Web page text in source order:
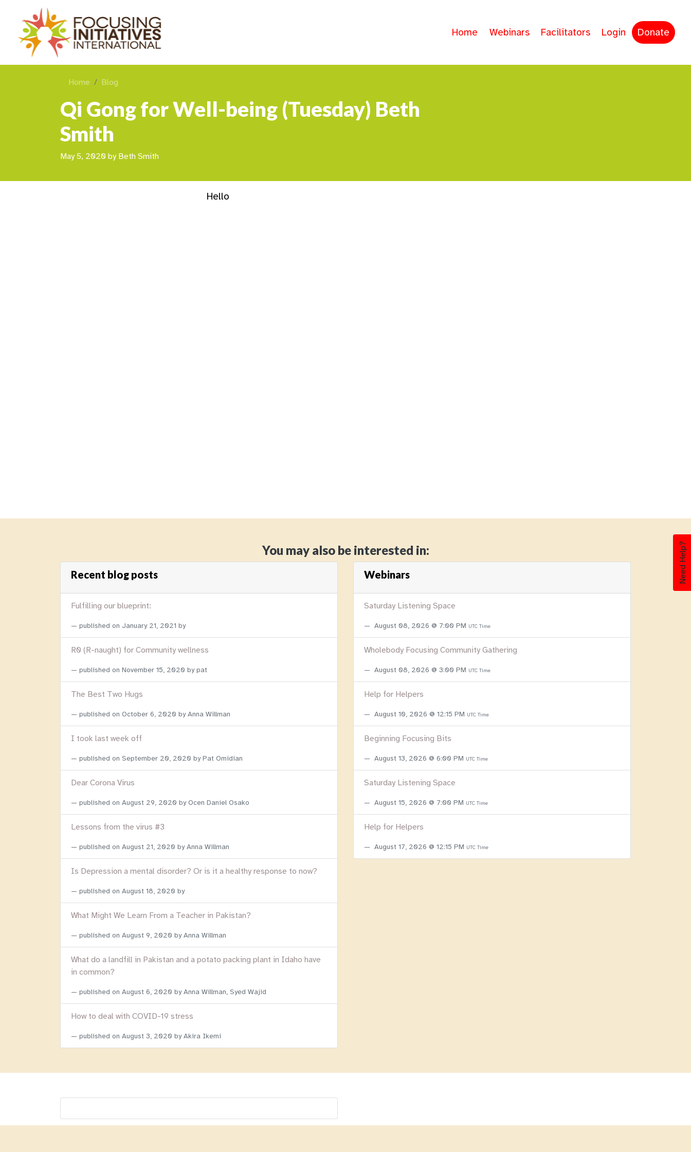
Need Help?
Home Webinars Facilitators Login Donate
Home Blog
Qi Gong for Well-being (Tuesday) Beth
Smith
May 5, 2020 by Beth Smith
Hello
You may also be interested in:
Recent blog posts
Fulfilling our blueprint:
published on January 21, 2021 by
R0 (R-naught) for Community wellness
published on November 15, 2020 by pat
The Best Two Hugs
published on October 6, 2020 by Anna Willman
I took last week off
published on September 20, 2020 by Pat Omidian
Dear Corona Virus
published on August 29, 2020 by Ocen Daniel Osako
Lessons from the virus #3
published on August 21, 2020 by Anna Willman
Is Depression a mental disorder? Or is it a healthy response to now?
published on August 18, 2020 by
What Might We Learn From a Teacher in Pakistan?
published on August 9, 2020 by Anna Willman
What do a landfill in Pakistan and a potato packing plant in Idaho have
in common?
published on August 6, 2020 by Anna Willman, Syed Wajid
How to deal with COVID-19 stress
published on August 3, 2020 by Akira Ikemi
Webinars
Saturday Listening Space
August 08, 2026 @ 7:00 PM UTC Time
Wholebody Focusing Community Gathering
August 08, 2026 @ 3:00 PM UTC Time
Help for Helpers
August 10, 2026 @ 12:15 PM UTC Time
Beginning Focusing Bits
August 13, 2026 @ 6:00 PM UTC Time
Saturday Listening Space
August 15, 2026 @ 7:00 PM UTC Time
Help for Helpers
August 17, 2026 @ 12:15 PM UTC Time